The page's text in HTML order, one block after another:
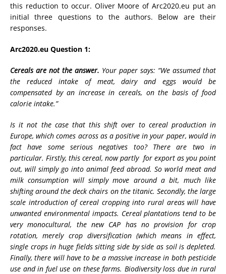
this reduction to occur. Oliver Moore of Arc2020.eu put an
initial three questions to the authors. Below are their
responses.
Arc2020.eu Question 1:
Cereals are not the answer. Your paper says: “We assumed that
the reduced intake of meat, dairy and eggs would be
compensated by an increase in cereals, on the basis of food
calorie intake.”
Is it not the case that this shift over to cereal production in
Europe, which comes across as a positive in your paper, would in
fact have some serious negatives too? There are two in
particular. Firstly, this cereal, now partly for export as you point
out, will simply go into animal feed abroad. So world meat and
milk consumption will simply move around a bit, much like
shifting around the deck chairs on the titanic. Secondly, the large
scale introduction of cereal cropping into rural areas will have
unwanted environmental impacts. Cereal plantations tend to be
very monocultural, the new CAP has no provision for crop
rotation, merely crop diversification (which means in effect,
single crops in huge fields sitting side by side as soil is depleted.
Finally, there will have to be a massive increase in both pesticide
use and in fuel use on these farms. Biodiversity loss due in rural